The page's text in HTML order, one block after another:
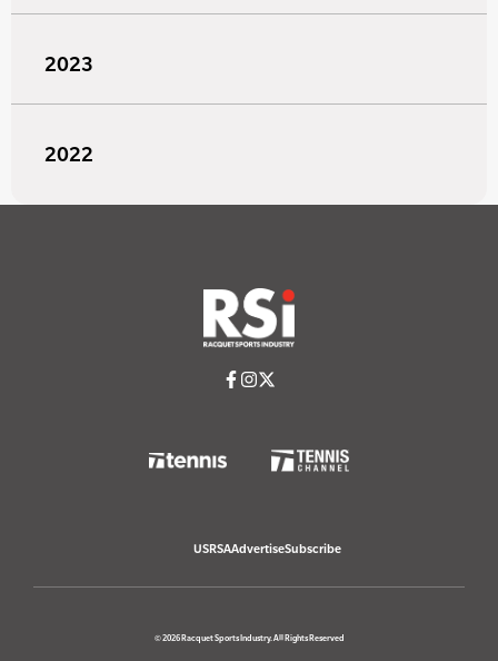
2023
2022
USRSAAdvertiseSubscribe
© 2026 Racquet Sports Industry. All Rights Reserved